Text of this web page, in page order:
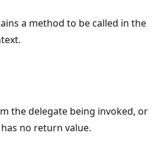
a method to be called in the
the delegate being invoked, or
no return value.